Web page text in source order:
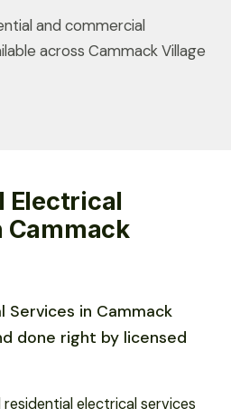
and commercial
across Cammack Village
Electrical
Cammack
Services in Cammack
done right by licensed
electrical services